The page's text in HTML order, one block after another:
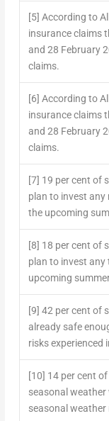
[5] According to
insurance claims
and 28 February
claims.
[6] According to
insurance claims
and 28 February
claims.
[7] 19 per cent of
plan to invest
the upcoming
[8] 18 per cent of
plan to invest
upcoming
[9] 42 per cent of
already safe
risks experienced
[10] 14 per cent
seasonal
seasonal weather